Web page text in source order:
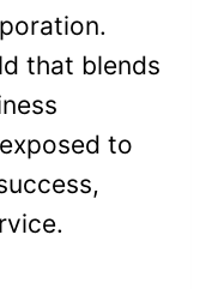
that blends
to